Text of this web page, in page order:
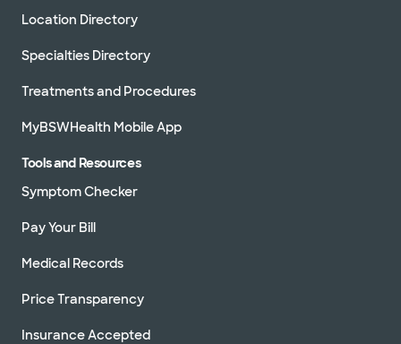
Location Directory
Specialties Directory
Treatments and Procedures
MyBSWHealth Mobile App
Tools and Resources
Symptom Checker
Pay Your Bill
Medical Records
Price Transparency
Insurance Accepted